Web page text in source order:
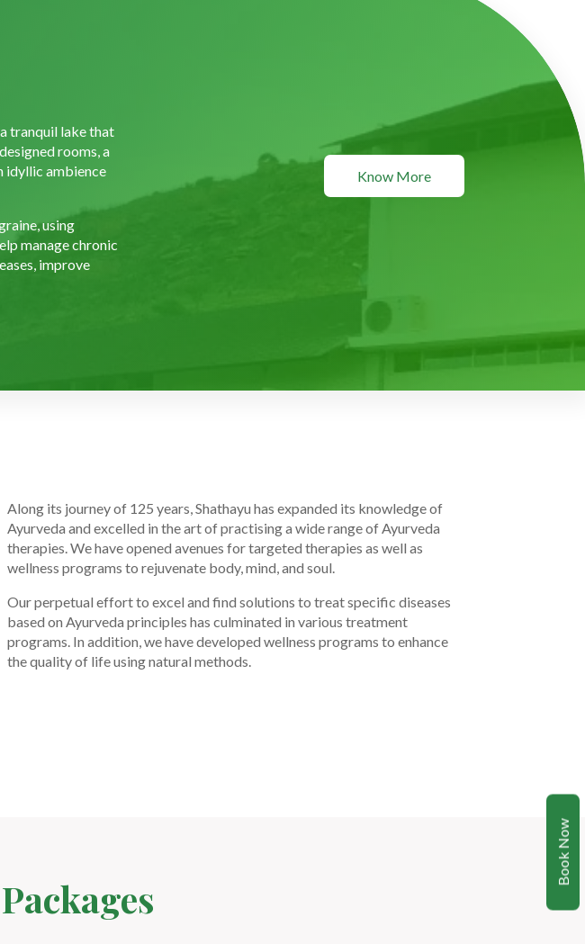
tranquil lake that
rooms, a
idyllic ambience
using
manage chronic
improve
Know More
Along its journey of 125 years, Shathayu has expanded its knowledge of
Ayurveda and excelled in the art of practising a wide range of Ayurveda
therapies. We have opened avenues for targeted therapies as well as
wellness programs to rejuvenate body, mind, and soul.
Our perpetual effort to excel and find solutions to treat specific diseases
based on Ayurveda principles has culminated in various treatment
programs. In addition, we have developed wellness programs to enhance
the quality of life using natural methods.
Book Now